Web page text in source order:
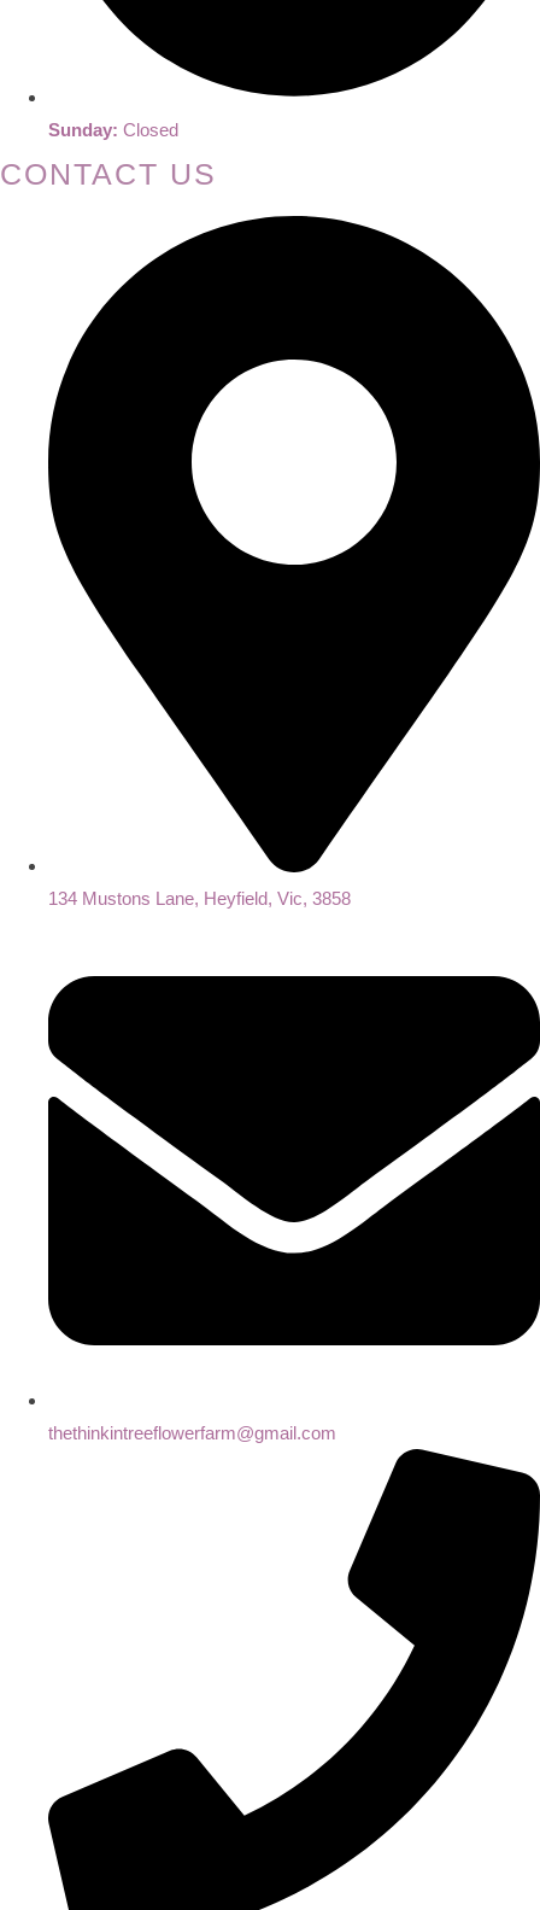
Sunday: Closed
CONTACT US
134 Mustons Lane, Heyfield, Vic, 3858
thethinkintreeflowerfarm@gmail.com